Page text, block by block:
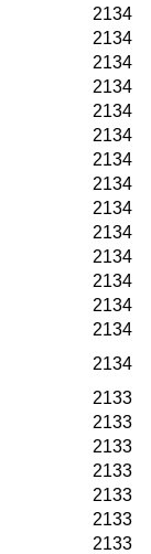
2134
2134
2134
2134
2134
2134
2134
2134
2134
2134
2134
2134
2134
2134
2134
2133
2133
2133
2133
2133
2133
2133